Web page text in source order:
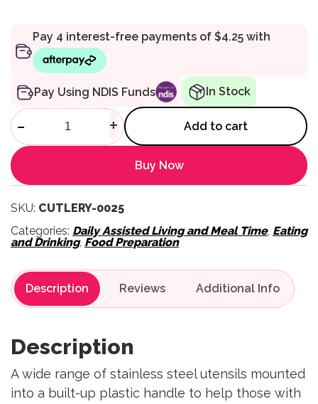
Pay Using NDIS Funds In Stock
Queens Cutlery - Knife
- + Add to cart
Buy Now
SKU: CUTLERY-0025
Categories: Daily Assisted Living and Meal Time, Eating
and Drinking, Food Preparation
Description Reviews
Description
A wide range of stainless steel utensils mounted
into a built-up plastic handle to help those with